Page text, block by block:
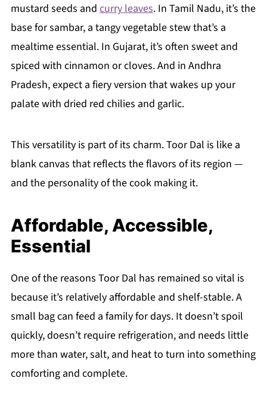
mustard seeds and curry leaves. In Tamil Nadu, it’s the
base for sambar, a tangy vegetable stew that’s a
mealtime essential. In Gujarat, it’s often sweet and
spiced with cinnamon or cloves. And in Andhra
Pradesh, expect a fiery version that wakes up your
palate with dried red chilies and garlic.
This versatility is part of its charm. Toor Dal is like a
blank canvas that reflects the flavors of its region —
and the personality of the cook making it.
Affordable, Accessible,
Essential
One of the reasons Toor Dal has remained so vital is
because it’s relatively affordable and shelf-stable. A
small bag can feed a family for days. It doesn’t spoil
quickly, doesn’t require refrigeration, and needs little
more than water, salt, and heat to turn into something
comforting and complete.